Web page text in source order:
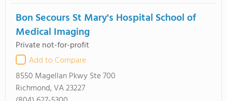
Bon Secours St Mary's Hospital School of
Medical Imaging
Private not-for-profit
Add to Compare
8550 Magellan Pkwy Ste 700
Richmond, VA 23227